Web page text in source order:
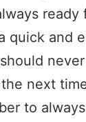
quick and
next
to